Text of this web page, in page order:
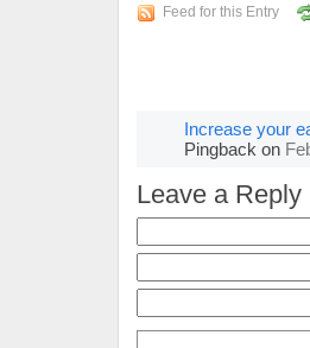
Feed for this Entry
Increase your
Pingback on
Leave a Reply